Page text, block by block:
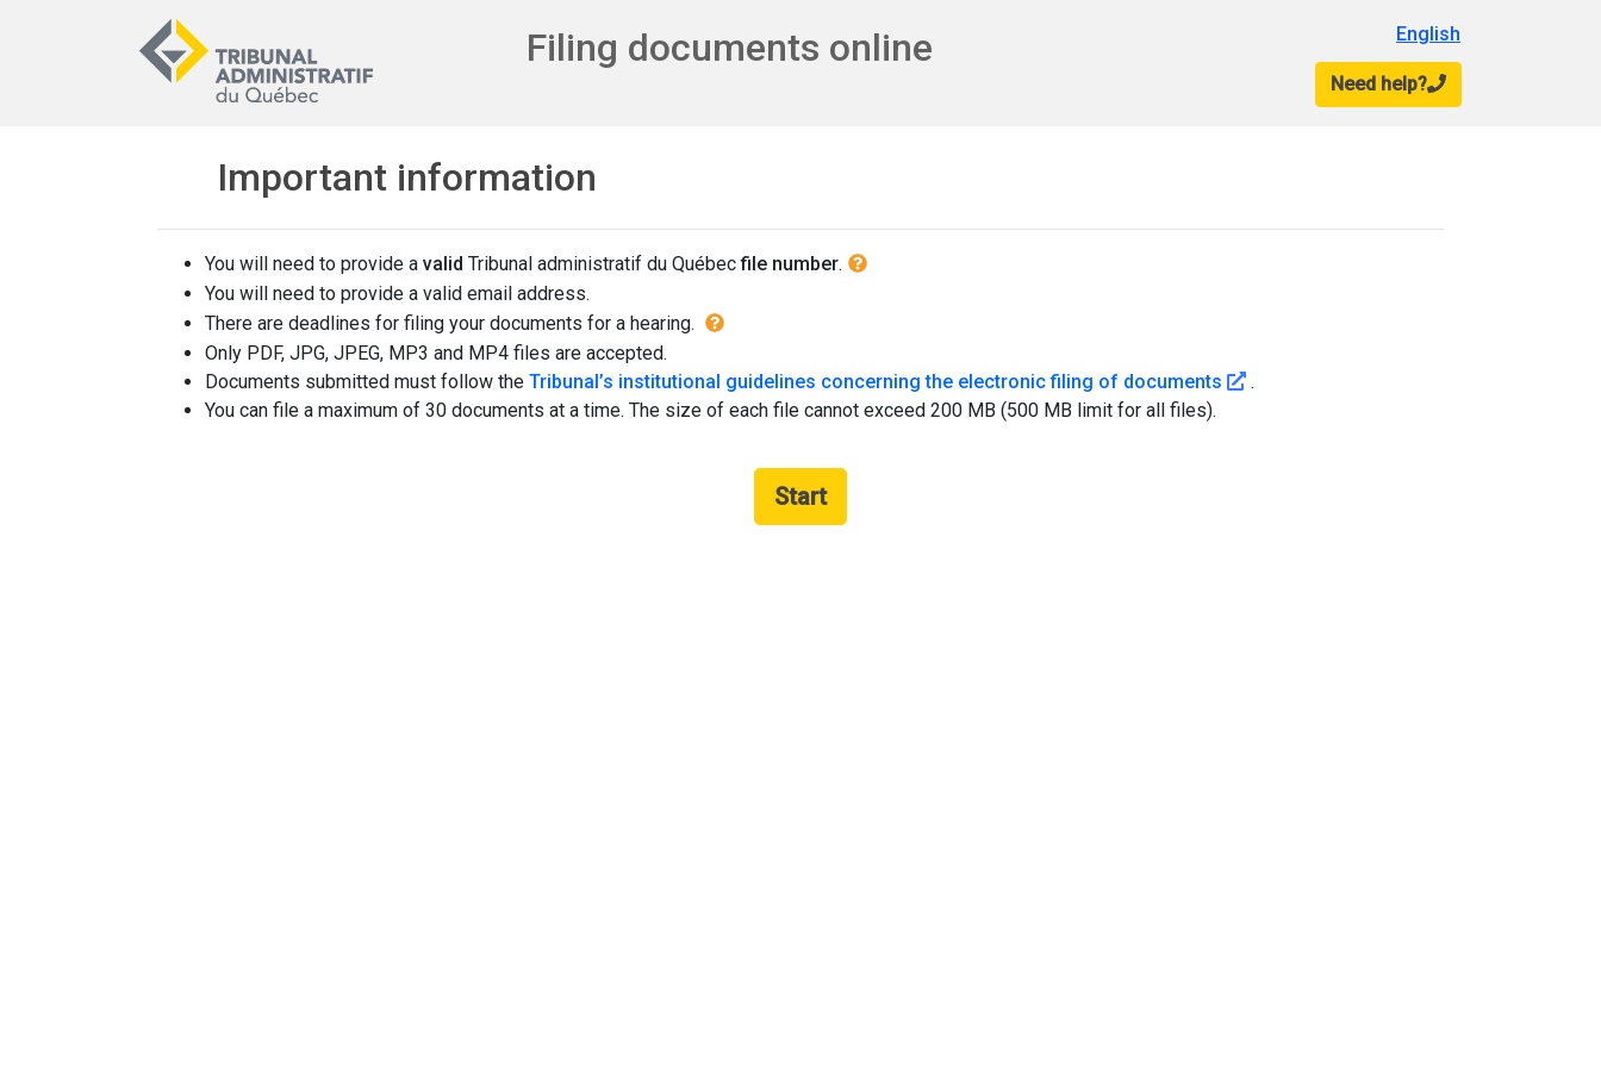
Filing documents online English
Need help?
Important information
You will need to provide a valid Tribunal administratif du Québecfile number.
You will need to provide a valid email address.
There are deadlines for filing your documents for a hearing.
Only PDF, JPG, JPEG, MP3 and MP4 files are accepted.
Documents submitted must follow the Tribunal’s institutional guidelines concerning the electronic filing of documents (Cet hyperlien s'ouvrira dans une nouvelle
.
You can file a maximum of 30 documents at a time. The size of each file cannot exceed 200 MB (500 MB limit for all files).
Start